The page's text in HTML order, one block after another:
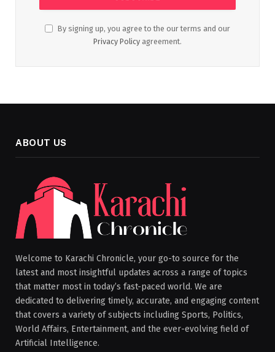
By signing up, you agree to the our terms and our
Privacy Policy agreement.
ABOUT US
Welcome to Karachi Chronicle, your go-to source for the
latest and most insightful updates across a range of topics
that matter most in today’s fast-paced world. We are
dedicated to delivering timely, accurate, and engaging content
that covers a variety of subjects including Sports, Politics,
World Affairs, Entertainment, and the ever-evolving field of
Artificial Intelligence.